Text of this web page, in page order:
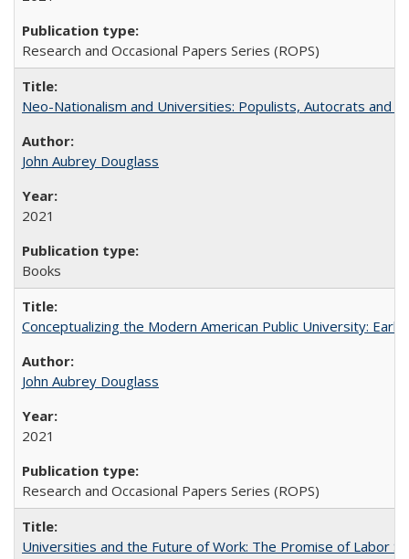
Research and Occasional Papers Series (ROPS)
Neo-Nationalism and Universities: Populists, Autocrats and
John Aubrey Douglass
2021
Books
Conceptualizing the Modern American Public University:
John Aubrey Douglass
2021
Research and Occasional Papers Series (ROPS)
Universities and the Future of Work: The Promise of Labor